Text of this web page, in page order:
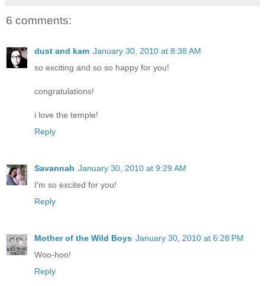
6 comments:
dust and kam January 30, 2010 at 8:38 AM
so exciting and so so happy for you!
congratulations!
i love the temple!
Reply
Savannah January 30, 2010 at 9:29 AM
I'm so excited for you!
Reply
Mother of the Wild Boys January 30, 2010 at 6:28 PM
Woo-hoo!
Reply